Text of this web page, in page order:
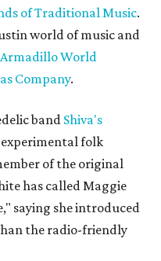
of Traditional Music.
world of music and
Armadillo World
Company.
band Shiva's
folk
of the original
has called Maggie
saying she introduced
the radio-friendly